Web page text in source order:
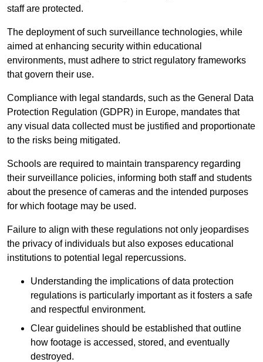
staff are protected.
The deployment of such surveillance technologies, while
aimed at enhancing security within educational
environments, must adhere to strict regulatory frameworks
that govern their use.
Compliance with legal standards, such as the General Data
Protection Regulation (GDPR) in Europe, mandates that
any visual data collected must be justified and proportionate
to the risks being mitigated.
Schools are required to maintain transparency regarding
their surveillance policies, informing both staff and students
about the presence of cameras and the intended purposes
for which footage may be used.
Failure to align with these regulations not only jeopardises
the privacy of individuals but also exposes educational
institutions to potential legal repercussions.
Understanding the implications of data protection
regulations is particularly important as it fosters a safe
and respectful environment.
Clear guidelines should be established that outline
how footage is accessed, stored, and eventually
destroyed.